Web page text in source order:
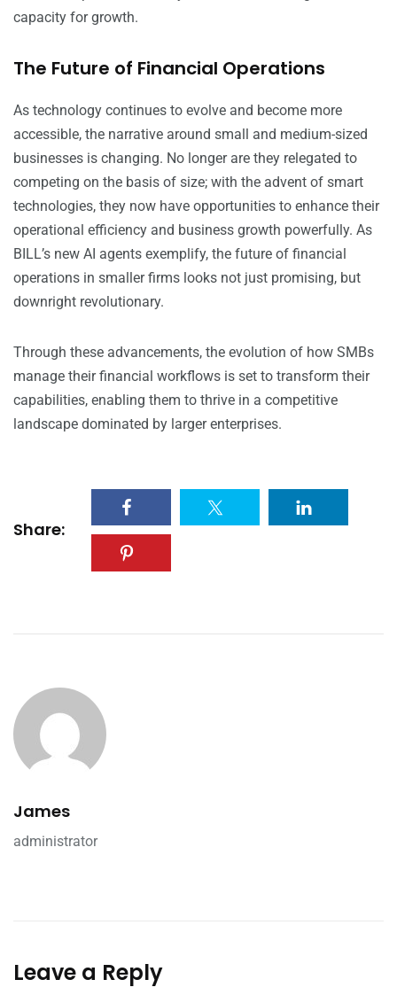
capacity for growth.
The Future of Financial Operations
As technology continues to evolve and become more
accessible, the narrative around small and medium-sized
businesses is changing. No longer are they relegated to
competing on the basis of size; with the advent of smart
technologies, they now have opportunities to enhance their
operational efficiency and business growth powerfully. As
BILL’s new AI agents exemplify, the future of financial
operations in smaller firms looks not just promising, but
downright revolutionary.
Through these advancements, the evolution of how SMBs
manage their financial workflows is set to transform their
capabilities, enabling them to thrive in a competitive
landscape dominated by larger enterprises.
Share:
James
administrator
Leave a Reply